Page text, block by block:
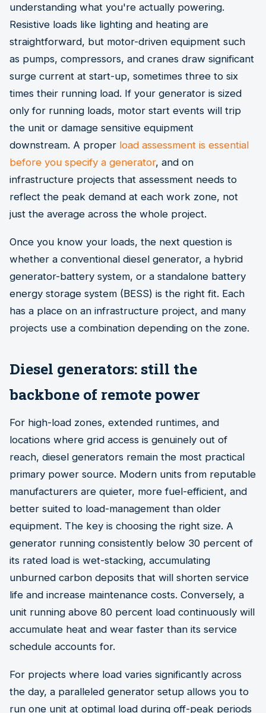
understanding what you're actually powering.
Resistive loads like lighting and heating are
straightforward, but motor-driven equipment such
as pumps, compressors, and cranes draw significant
surge current at start-up, sometimes three to six
times their running load. If your generator is sized
only for running loads, motor start events will trip
the unit or damage sensitive equipment
downstream. A proper load assessment is essential
before you specify a generator, and on
infrastructure projects that assessment needs to
reflect the peak demand at each work zone, not
just the average across the whole project.
Once you know your loads, the next question is
whether a conventional diesel generator, a hybrid
generator-battery system, or a standalone battery
energy storage system (BESS) is the right fit. Each
has a place on an infrastructure project, and many
projects use a combination depending on the zone.
Diesel generators: still the
backbone of remote power
For high-load zones, extended runtimes, and
locations where grid access is genuinely out of
reach, diesel generators remain the most practical
primary power source. Modern units from reputable
manufacturers are quieter, more fuel-efficient, and
better suited to load-management than older
equipment. The key is choosing the right size. A
generator running consistently below 30 percent of
its rated load is wet-stacking, accumulating
unburned carbon deposits that will shorten service
life and increase maintenance costs. Conversely, a
unit running above 80 percent load continuously will
accumulate heat and wear faster than its service
schedule accounts for.
For projects where load varies significantly across
the day, a paralleled generator setup allows you to
run one unit at optimal load during off-peak periods